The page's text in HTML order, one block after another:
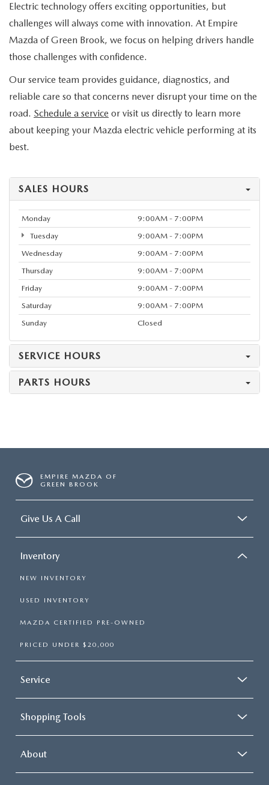
Electric technology offers exciting opportunities, but
challenges will always come with innovation. At Empire
Mazda of Green Brook, we focus on helping drivers handle
those challenges with confidence.
Our service team provides guidance, diagnostics, and
reliable care so that concerns never disrupt your time on the
road. Schedule a service or visit us directly to learn more
about keeping your Mazda electric vehicle performing at its
best.
SALES HOURS
Monday
9:00AM - 7:00PM
Tuesday
9:00AM - 7:00PM
Wednesday
9:00AM - 7:00PM
Thursday
9:00AM - 7:00PM
Friday
9:00AM - 7:00PM
Saturday
9:00AM - 7:00PM
Sunday
Closed
SERVICE HOURS
PARTS HOURS
EMPIRE MAZDA OF
GREEN BROOK
Give Us A Call
Inventory
NEW INVENTORY
USED INVENTORY
MAZDA CERTIFIED PRE-OWNED
PRICED UNDER $20,000
Service
Shopping Tools
About